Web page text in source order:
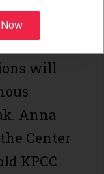
even
will
Anna
Center
KPCC